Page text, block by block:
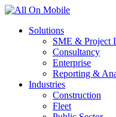
Solutions
SME & Project
Consultancy
Enterprise
Reporting &
Industries
Construction
Fleet